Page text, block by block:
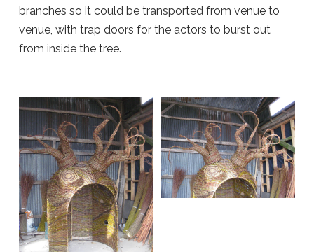
branches so it could be transported from venue to
venue, with trap doors for the actors to burst out
from inside the tree.